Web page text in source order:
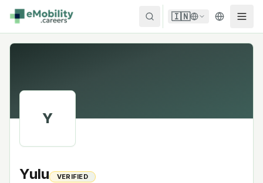
Skip to content
🇮🇳
Y
Yulu VERIFIED